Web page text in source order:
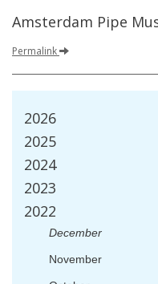
Amsterdam Pipe
Permalink
2026
2025
2024
2023
2022
December
November